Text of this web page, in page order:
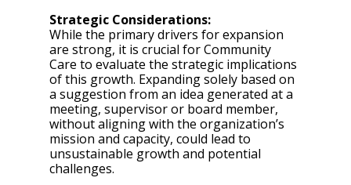
Strategic Considerations:
While the primary drivers for expansion
are strong, it is crucial for Community
Care to evaluate the strategic implications
of this growth. Expanding solely based on
a suggestion from an idea generated at a
meeting, supervisor or board member,
without aligning with the organization’s
mission and capacity, could lead to
unsustainable growth and potential
challenges.